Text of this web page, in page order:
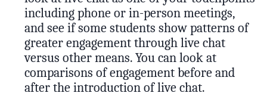
including phone or in-person meetings,
and see if some students show patterns of
greater engagement through live chat
versus other means. You can look at
comparisons of engagement before and
after the introduction of live chat.